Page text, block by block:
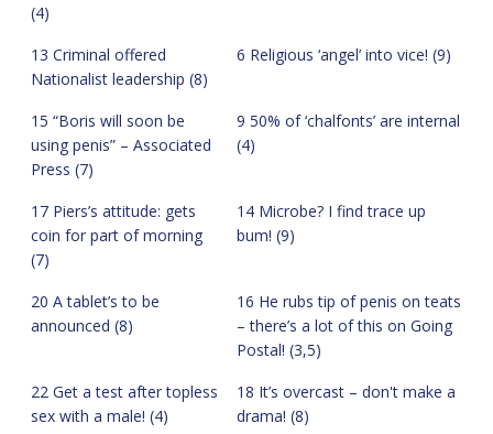
(4)
13 Criminal offered
Nationalist leadership (8)
6 Religious ‘angel’ into vice! (9)
15 “Boris will soon be
using penis” – Associated
Press (7)
9 50% of ‘chalfonts’ are internal
(4)
17 Piers’s attitude: gets
coin for part of morning
(7)
14 Microbe? I find trace up
bum! (9)
20 A tablet’s to be
announced (8)
16 He rubs tip of penis on teats
– there’s a lot of this on Going
Postal! (3,5)
22 Get a test after topless
sex with a male! (4)
18 It’s overcast – don't make a
drama! (8)